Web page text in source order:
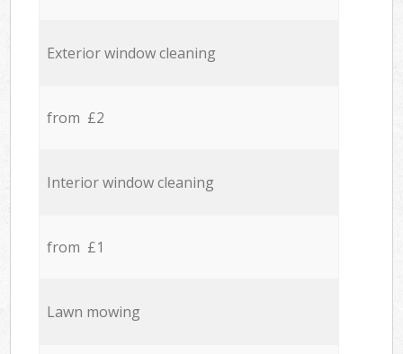
Exterior window cleaning
from £2
Interior window cleaning
from £1
Lawn mowing